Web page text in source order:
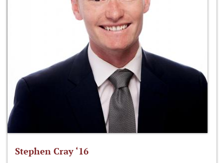
Stephen Cray ‘16